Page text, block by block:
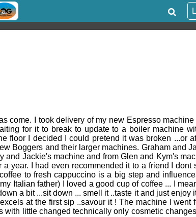
come. I took delivery of my new Espresso machine
for it to break to update to a boiler machine
floor I decided I could pretend it was broken ...or
Boggers and their larger machines. Graham and
Jackie's machine and from Glen and Kym's
year. I had even recommended it to a friend I dont
to fresh cappuccino is a big step and
Italian father) I loved a good cup of coffee ... I
a bit ...sit down ... smell it ..taste it and just enjoy
at the first sip ..savour it ! The machine I went
little changed technically only cosmetic